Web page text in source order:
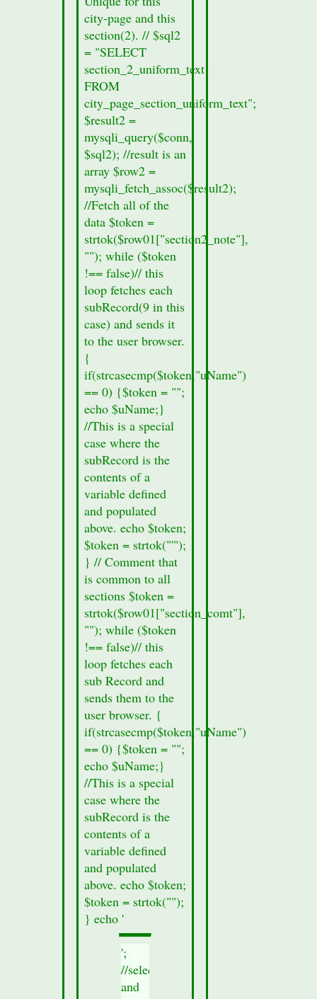
from
the
section
form.
printf
$row01["records_sec1"]);
}
else
{
//no
section
data
was
found
in
this
cities
section
8a.
echo
Information
missing";
}
echo
'
city-page and this
section(2). // $sql2
= "SELECT
section_2_uniform_text
FROM
city_page_section_uniform_text";
$result2 =
mysqli_query($conn,
$sql2); //result is an
array $row2 =
mysqli_fetch_assoc($result2);
//Fetch all of the
data $token =
strtok($row01["section2_note"],
""); while ($token
!== false)// this
loop fetches each
subRecord(9 in this
case) and sends it
to the user browser.
{
if(strcasecmp($token,"uName")
== 0) {$token = "";
echo $uName;}
//This is a special
case where the
subRecord is the
contents of a
variable defined
and populated
above. echo $token;
$token = strtok("'");
} // Comment that
is common to all
sections $token =
strtok($row01["section_comt"],
""); while ($token
!== false)// this
loop fetches each
sub Record and
sends them to the
user browser. {
if(strcasecmp($token,"uName")
== 0) {$token = "";
echo $uName;}
//This is a special
case where the
subRecord is the
contents of a
variable defined
and populated
above. echo $token;
$token = strtok("");
} echo '
';
//select
and